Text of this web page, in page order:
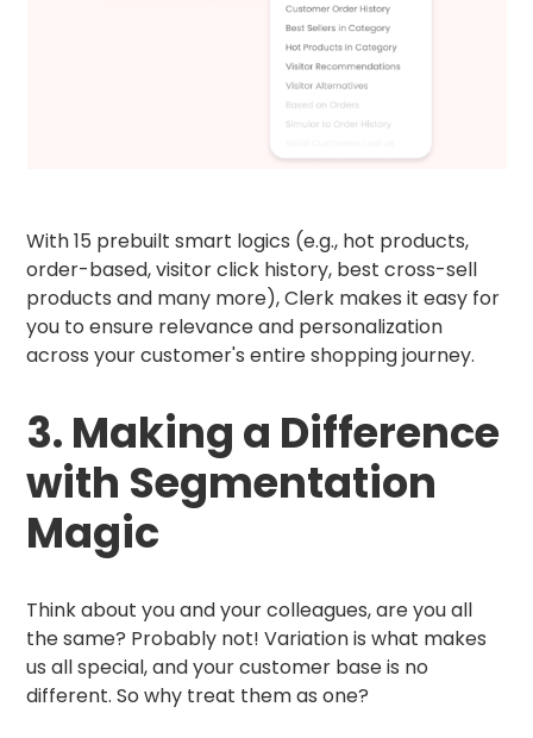
With 15 prebuilt smart logics (e.g., hot products,
order-based, visitor click history, best cross-sell
products and many more), Clerk makes it easy for
you to ensure relevance and personalization
across your customer's entire shopping journey.
3. Making a Difference
with Segmentation
Magic
Think about you and your colleagues, are you all
the same? Probably not! Variation is what makes
us all special, and your customer base is no
different. So why treat them as one?